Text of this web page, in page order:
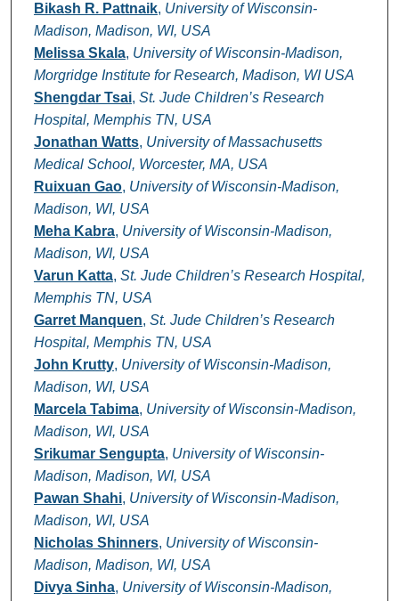
Bikash R. Pattnaik, University of Wisconsin-
Madison, Madison, WI, USA
Melissa Skala, University of Wisconsin-Madison,
Morgridge Institute for Research, Madison, WI USA
Shengdar Tsai, St. Jude Children’s Research
Hospital, Memphis TN, USA
Jonathan Watts, University of Massachusetts
Medical School, Worcester, MA, USA
Ruixuan Gao, University of Wisconsin-Madison,
Madison, WI, USA
Meha Kabra, University of Wisconsin-Madison,
Madison, WI, USA
Varun Katta, St. Jude Children’s Research Hospital,
Memphis TN, USA
Garret Manquen, St. Jude Children’s Research
Hospital, Memphis TN, USA
John Krutty, University of Wisconsin-Madison,
Madison, WI, USA
Marcela Tabima, University of Wisconsin-Madison,
Madison, WI, USA
Srikumar Sengupta, University of Wisconsin-
Madison, Madison, WI, USA
Pawan Shahi, University of Wisconsin-Madison,
Madison, WI, USA
Nicholas Shinners, University of Wisconsin-
Madison, Madison, WI, USA
Divya Sinha, University of Wisconsin-Madison,